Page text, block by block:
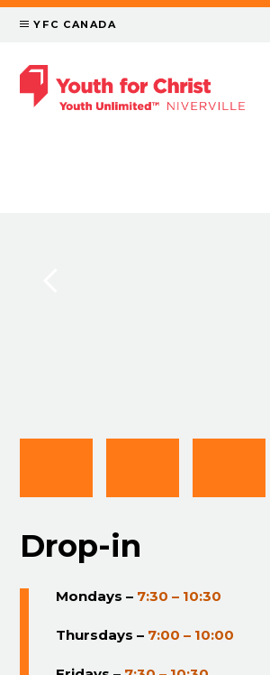
YFC CANADA
Drop-in
Mondays – 7:30 – 10:30
Thursdays – 7:00 – 10:00